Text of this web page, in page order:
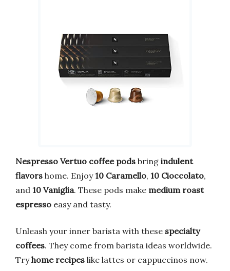
Nespresso Vertuo coffee pods bring indulent
flavors home. Enjoy10 Caramello, 10 Cioccolato,
and 10 Vaniglia. These pods make medium roast
espresso easy and tasty.
Unleash your inner barista with these specialty
coffees. They come from barista ideas worldwide.
Tryhome recipes like lattes or cappuccinos now.